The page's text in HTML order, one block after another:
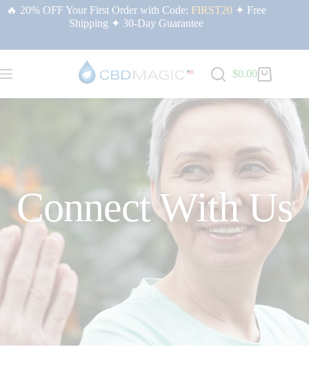
🔥 20% OFF Your First Order with Code: FIRST20✦ Free
Shipping ✦ 30-Day Guarantee
$0.00
Connect With Us